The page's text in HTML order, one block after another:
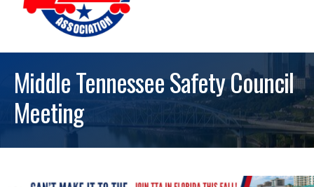
Middle Tennessee Safety Council
Meeting